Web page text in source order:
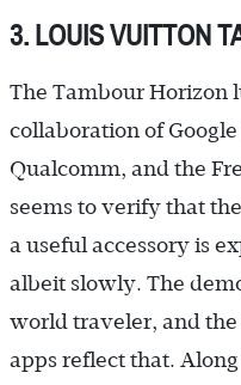
3. LOUIS VUITTON
The Tambour Horizon
collaboration of
Qualcomm, and the
seems to verify that
a useful accessory is
albeit slowly. The
world traveler, and the
apps reflect that.